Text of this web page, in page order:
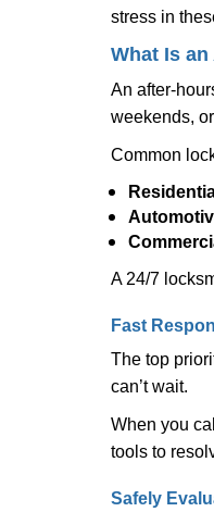
stress in
What Is
An after-
weekends,
Common
A 24/7
Fast
The top
can’t wait.
When you
tools to
Safely